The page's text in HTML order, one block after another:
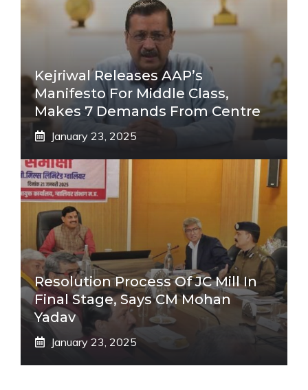
Kejriwal Releases AAP’s
Manifesto For Middle Class,
Makes 7 Demands From Centre
January 23, 2025
Resolution Process Of JC Mill In
Final Stage, Says CM Mohan
Yadav
January 23, 2025